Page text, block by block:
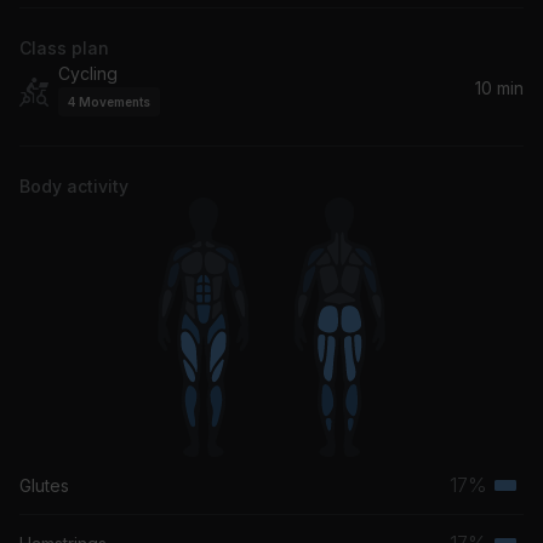
Class plan
Cycling
4 Movements
10 min
Body activity
Glutes 17%